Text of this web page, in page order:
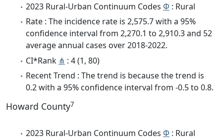
2023 Rural-Urban Continuum Codes Φ : Rural
Rate : The incidence rate is 2,575.7 with a 95%
confidence interval from 2,270.1 to 2,910.3 and 52
average annual cases over 2018-2022.
CI*Rank ⋔ : 4 (1, 80)
Recent Trend : The trend is because the trend is
0.2 with a 95% confidence interval from -0.5 to 0.8.
Howard County7
2023 Rural-Urban Continuum Codes Φ : Rural